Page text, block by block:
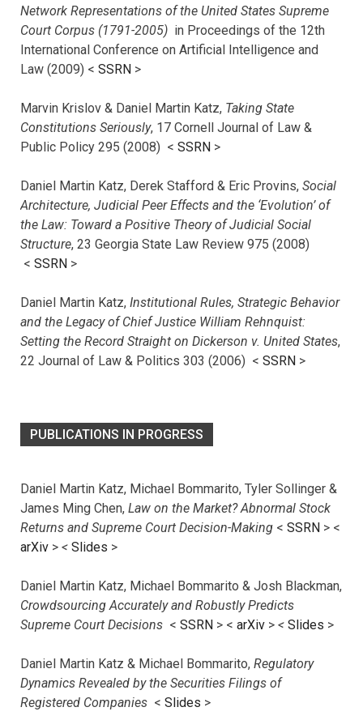
Network Representations of the United States Supreme
Court Corpus (1791-2005) in Proceedings of the 12th
International Conference on Artificial Intelligence and
Law (2009) < SSRN >
Marvin Krislov & Daniel Martin Katz, Taking State
Constitutions Seriously, 17 Cornell Journal of Law &
Public Policy 295 (2008) < SSRN >
Daniel Martin Katz, Derek Stafford & Eric Provins, Social
Architecture, Judicial Peer Effects and the ‘Evolution’ of
the Law: Toward a Positive Theory of Judicial Social
Structure, 23 Georgia State Law Review 975 (2008)
< SSRN >
Daniel Martin Katz, Institutional Rules, Strategic Behavior
and the Legacy of Chief Justice William Rehnquist:
Setting the Record Straight on Dickerson v. United States,
22 Journal of Law & Politics 303 (2006) < SSRN >
PUBLICATIONS IN PROGRESS
Daniel Martin Katz, Michael Bommarito, Tyler Sollinger &
James Ming Chen, Law on the Market? Abnormal Stock
Returns and Supreme Court Decision-Making < SSRN > <
arXiv > < Slides >
Daniel Martin Katz, Michael Bommarito & Josh Blackman,
Crowdsourcing Accurately and Robustly Predicts
Supreme Court Decisions < SSRN > < arXiv > < Slides >
Daniel Martin Katz & Michael Bommarito, Regulatory
Dynamics Revealed by the Securities Filings of
Registered Companies < Slides >